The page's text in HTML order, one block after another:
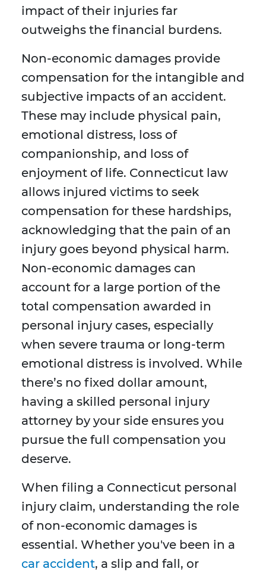
impact of their injuries far
outweighs the financial burdens.
Non-economic damages provide
compensation for the intangible and
subjective impacts of an accident.
These may include physical pain,
emotional distress, loss of
companionship, and loss of
enjoyment of life. Connecticut law
allows injured victims to seek
compensation for these hardships,
acknowledging that the pain of an
injury goes beyond physical harm.
Non-economic damages can
account for a large portion of the
total compensation awarded in
personal injury cases, especially
when severe trauma or long-term
emotional distress is involved. While
there’s no fixed dollar amount,
having a skilled personal injury
attorney by your side ensures you
pursue the full compensation you
deserve.
When filing a Connecticut personal
injury claim, understanding the role
of non-economic damages is
essential. Whether you've been in a
car accident, a slip and fall, or